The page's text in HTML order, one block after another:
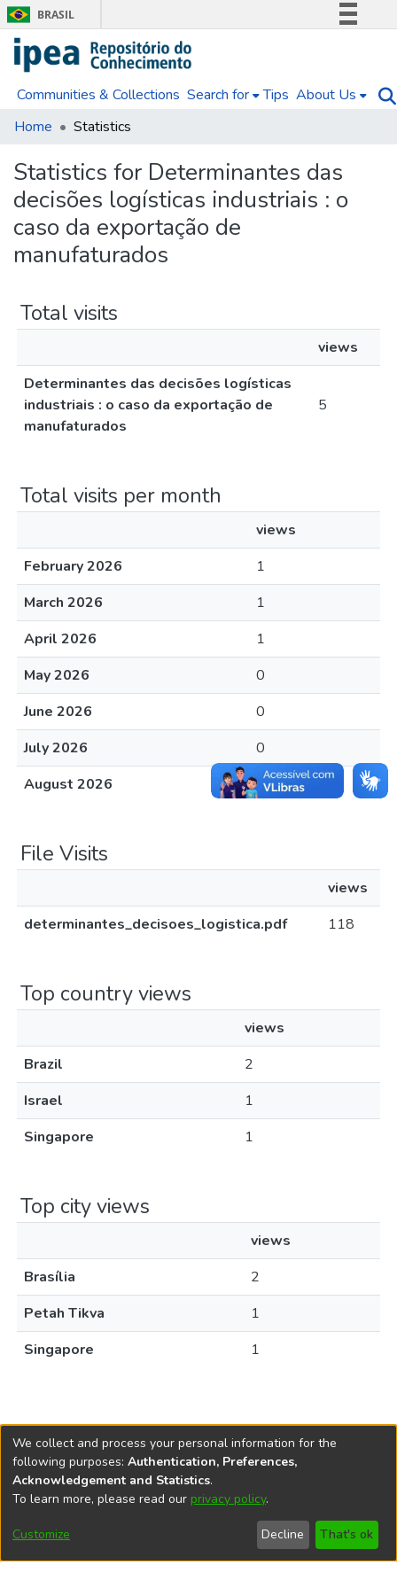
BRASIL
Participe
Canais
Communities & Collections Search for Tips About Us
Home
Statistics
Statistics for Determinantes das
decisões logísticas industriais : o
caso da exportação de
manufaturados
Total visits
views
Determinantes das decisões logísticas
industriais : o caso da exportação de
manufaturados
5
Total visits per month
views
February 2026
1
March 2026
1
April 2026
1
May 2026
0
June 2026
0
July 2026
0
August 2026
0
File Visits
views
determinantes_decisoes_logistica.pdf
118
Top country views
views
Brazil
2
Israel
1
Singapore
1
Top city views
views
Brasília
2
Petah Tikva
1
Singapore
1
REPOSITÓRIO DO
We collect and process your personal information for the
following purposes: Authentication, Preferences,
Acknowledgement and Statistics.
To learn more, please read our privacy policy.
Customize Decline That's ok